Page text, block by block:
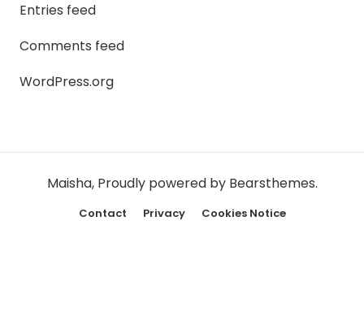
Entries feed
Comments feed
WordPress.org
Maisha, Proudly powered by Bearsthemes.
Contact Privacy Cookies Notice